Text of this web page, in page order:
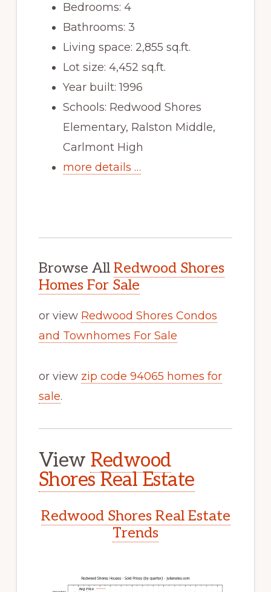
Bedrooms: 4
Bathrooms: 3
Living space: 2,855 sq.ft.
Lot size: 4,452 sq.ft.
Year built: 1996
Schools: Redwood Shores
Elementary, Ralston Middle,
Carlmont High
more details …
Browse All Redwood Shores
Homes For Sale
or view Redwood Shores Condos
and Townhomes For Sale
or view zip code 94065 homes for
sale.
View Redwood
Shores Real Estate
Redwood Shores Real Estate
Trends